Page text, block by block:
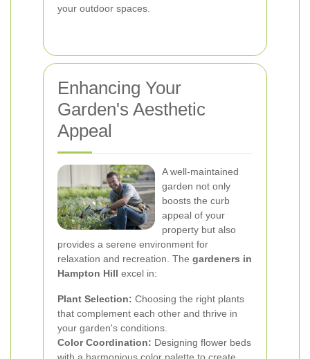
your outdoor spaces.
Enhancing Your
Garden's Aesthetic
Appeal
A well-maintained
garden not only
boosts the curb
appeal of your
property but also
provides a serene environment for
relaxation and recreation. The gardeners in
Hampton Hill excel in:
Plant Selection: Choosing the right plants
that complement each other and thrive in
your garden's conditions.
Color Coordination: Designing flower beds